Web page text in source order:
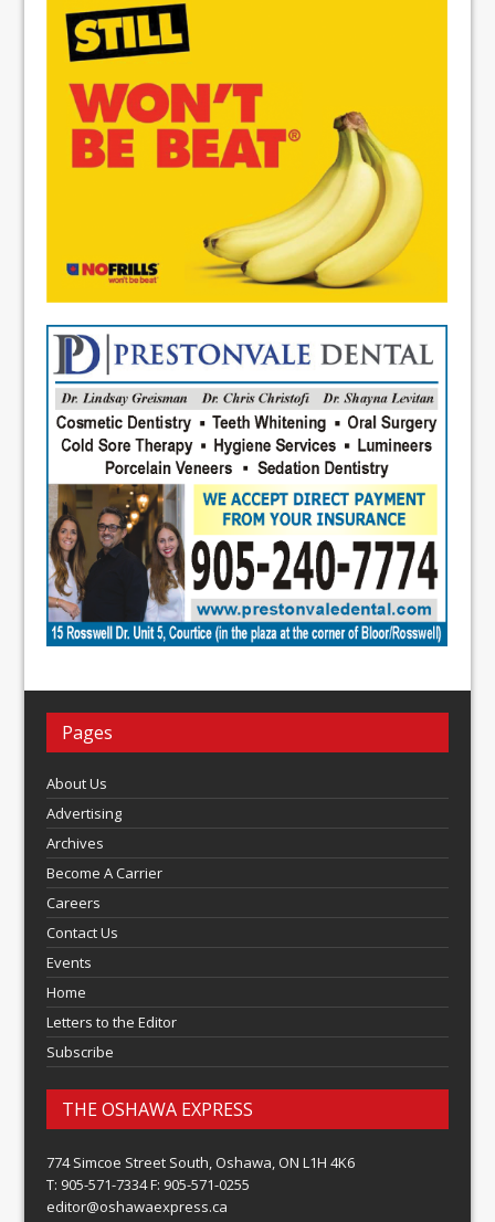
Pages
About Us
Advertising
Archives
Become A Carrier
Careers
Contact Us
Events
Home
Letters to the Editor
Subscribe
THE OSHAWA EXPRESS
774 Simcoe Street South, Oshawa, ON L1H 4K6
T: 905-571-7334 F: 905-571-0255
editor@oshawaexpress.ca